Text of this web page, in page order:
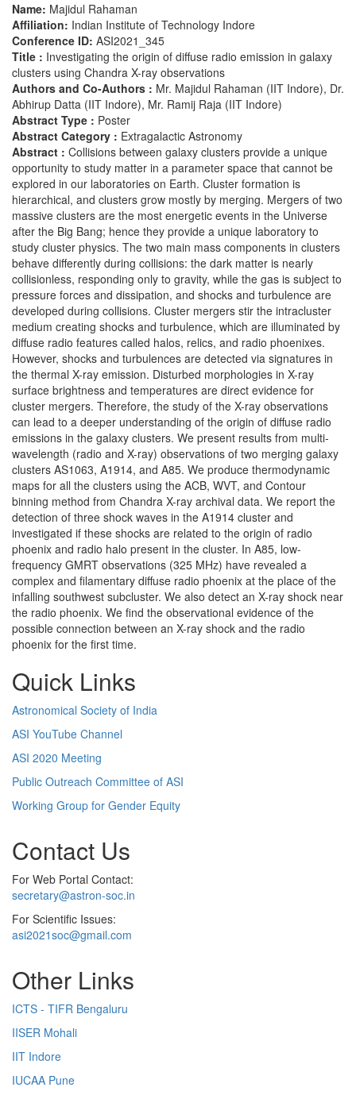
Name: Majidul Rahaman
Affiliation: Indian Institute of Technology Indore
Conference ID: ASI2021_345
Title : Investigating the origin of diffuse radio emission in galaxy
clusters using Chandra X-ray observations
Authors and Co-Authors : Mr. Majidul Rahaman (IIT Indore), Dr.
Abhirup Datta (IIT Indore), Mr. Ramij Raja (IIT Indore)
Abstract Type : Poster
Abstract Category : Extragalactic Astronomy
Abstract : Collisions between galaxy clusters provide a unique
opportunity to study matter in a parameter space that cannot be
explored in our laboratories on Earth. Cluster formation is
hierarchical, and clusters grow mostly by merging. Mergers of two
massive clusters are the most energetic events in the Universe
after the Big Bang; hence they provide a unique laboratory to
study cluster physics. The two main mass components in clusters
behave differently during collisions: the dark matter is nearly
collisionless, responding only to gravity, while the gas is subject to
pressure forces and dissipation, and shocks and turbulence are
developed during collisions. Cluster mergers stir the intracluster
medium creating shocks and turbulence, which are illuminated by
diffuse radio features called halos, relics, and radio phoenixes.
However, shocks and turbulences are detected via signatures in
the thermal X-ray emission. Disturbed morphologies in X-ray
surface brightness and temperatures are direct evidence for
cluster mergers. Therefore, the study of the X-ray observations
can lead to a deeper understanding of the origin of diffuse radio
emissions in the galaxy clusters. We present results from multi-
wavelength (radio and X-ray) observations of two merging galaxy
clusters AS1063, A1914, and A85. We produce thermodynamic
maps for all the clusters using the ACB, WVT, and Contour
binning method from Chandra X-ray archival data. We report the
detection of three shock waves in the A1914 cluster and
investigated if these shocks are related to the origin of radio
phoenix and radio halo present in the cluster. In A85, low-
frequency GMRT observations (325 MHz) have revealed a
complex and filamentary diffuse radio phoenix at the place of the
infalling southwest subcluster. We also detect an X-ray shock near
the radio phoenix. We find the observational evidence of the
possible connection between an X-ray shock and the radio
phoenix for the first time.
Quick Links
Astronomical Society of India
ASI YouTube Channel
ASI 2020 Meeting
Public Outreach Committee of ASI
Working Group for Gender Equity
Contact Us
For Web Portal Contact:
secretary@astron-soc.in
For Scientific Issues:
asi2021soc@gmail.com
Other Links
ICTS - TIFR Bengaluru
IISER Mohali
IIT Indore
IUCAA Pune